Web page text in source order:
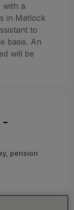
a
in Matlock
to
basis. An
will be
-
pension